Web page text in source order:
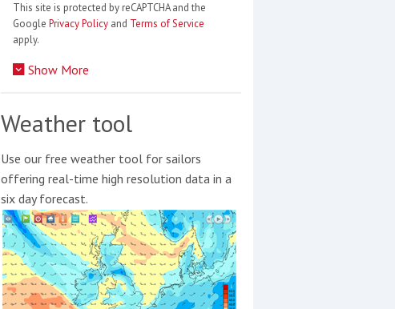
This site is protected by reCAPTCHA and the
Google Privacy Policy and Terms of Service
apply.
Show More
Weather tool
Use our free weather tool for sailors
offering real-time high resolution data in a
six day forecast.